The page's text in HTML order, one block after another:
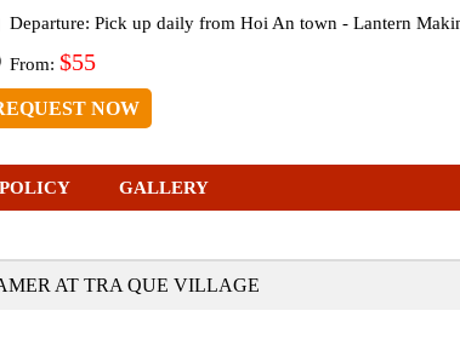
Departure: Pick up daily from Hoi An town - Lantern
From: $55
NOW
GALLERY
AT TRA QUE VILLAGE